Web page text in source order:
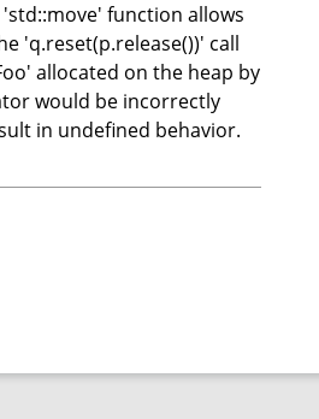
function allows
'q.reset(p.release())' call
allocated on the heap by
would be incorrectly
in undefined behavior.